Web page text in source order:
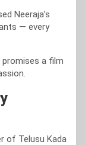
Neeraja’s
— every
a film
of Telusu Kada